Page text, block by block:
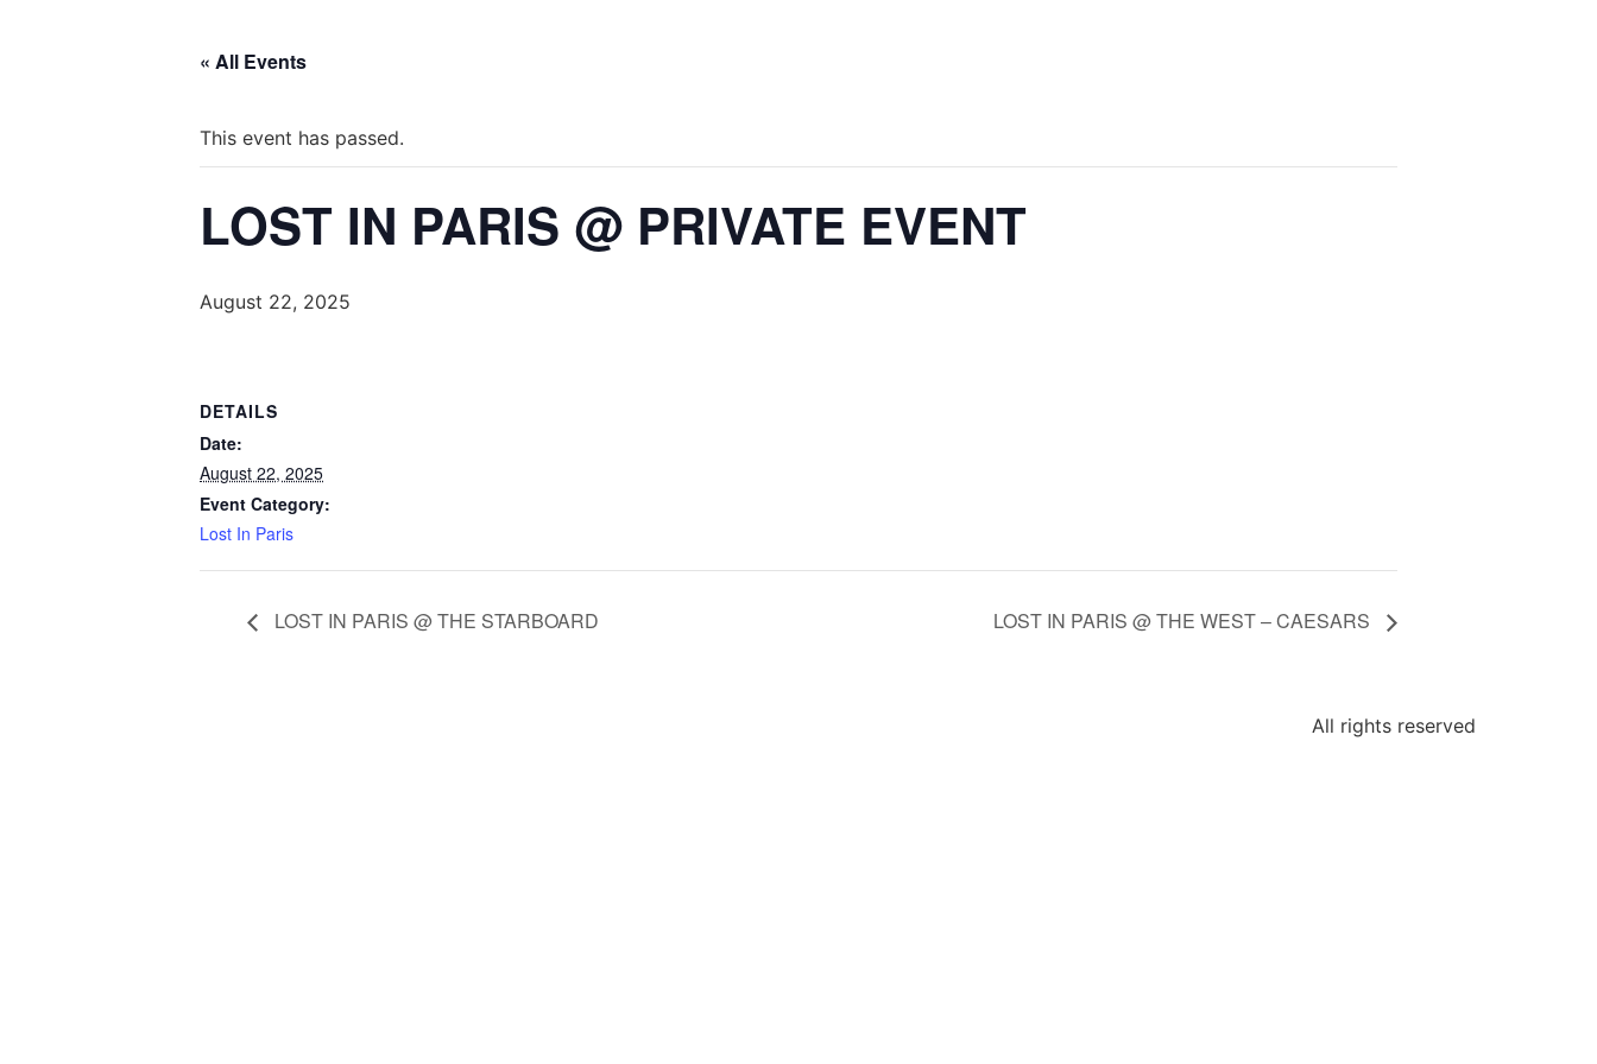
« All Events
This event has passed.
LOST IN PARIS @ PRIVATE EVENT
August 22, 2025
DETAILS
Date:
August 22, 2025
Event Category:
Lost In Paris
LOST IN PARIS @ THE STARBOARD LOST IN PARIS @ THE WEST – CAESARS
All rights reserved